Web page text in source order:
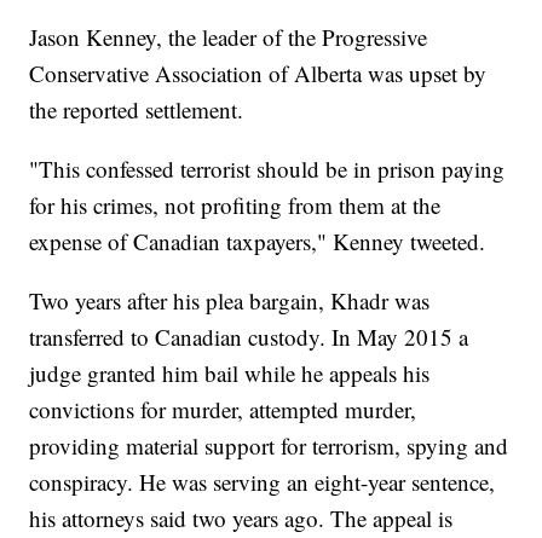
Jason Kenney, the leader of the Progressive
Conservative Association of Alberta was upset by
the reported settlement.
"This confessed terrorist should be in prison paying
for his crimes, not profiting from them at the
expense of Canadian taxpayers," Kenney tweeted.
Two years after his plea bargain, Khadr was
transferred to Canadian custody. In May 2015 a
judge granted him bail while he appeals his
convictions for murder, attempted murder,
providing material support for terrorism, spying and
conspiracy. He was serving an eight-year sentence,
his attorneys said two years ago. The appeal is